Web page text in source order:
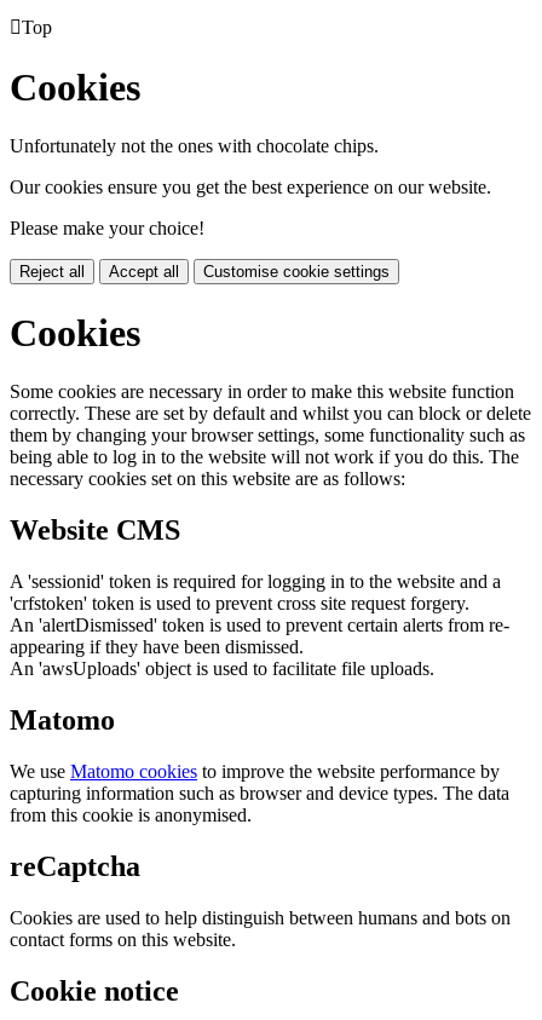
Top
Cookies
Unfortunately not the ones with chocolate chips.
Our cookies ensure you get the best experience on our website.
Please make your choice!
Reject all Accept all Customise cookie settings
Cookies
Some cookies are necessary in order to make this website function
correctly. These are set by default and whilst you can block or delete
them by changing your browser settings, some functionality such as
being able to log in to the website will not work if you do this. The
necessary cookies set on this website are as follows:
Website CMS
A 'sessionid' token is required for logging in to the website and a
'crfstoken' token is used to prevent cross site request forgery.
An 'alertDismissed' token is used to prevent certain alerts from re-
appearing if they have been dismissed.
An 'awsUploads' object is used to facilitate file uploads.
Matomo
We use Matomo cookies to improve the website performance by
capturing information such as browser and device types. The data
from this cookie is anonymised.
reCaptcha
Cookies are used to help distinguish between humans and bots on
contact forms on this website.
Cookie notice